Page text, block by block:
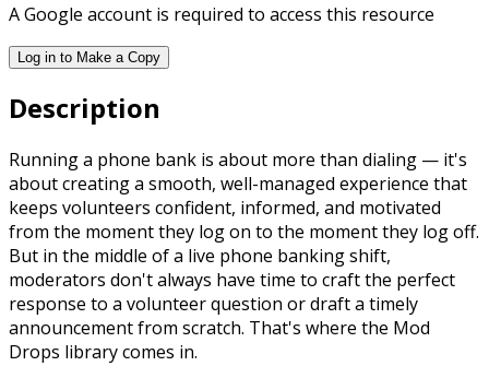
A Google account is required to access this resource
Log in to Make a Copy
Description
Running a phone bank is about more than dialing — it's
about creating a smooth, well-managed experience that
keeps volunteers confident, informed, and motivated
from the moment they log on to the moment they log off.
But in the middle of a live phone banking shift,
moderators don't always have time to craft the perfect
response to a volunteer question or draft a timely
announcement from scratch. That's where the Mod
Drops library comes in.